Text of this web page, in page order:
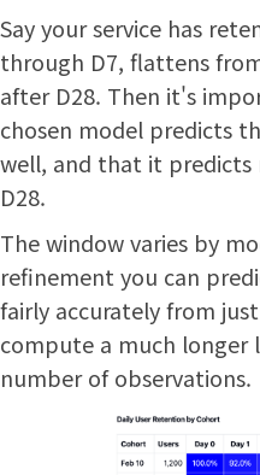
Say your service has
through D7, flattens
after D28. Then it's
chosen model predicts
well, and that it
D28.
The window varies by
refinement you can
fairly accurately from
compute a much longer
number of observations.